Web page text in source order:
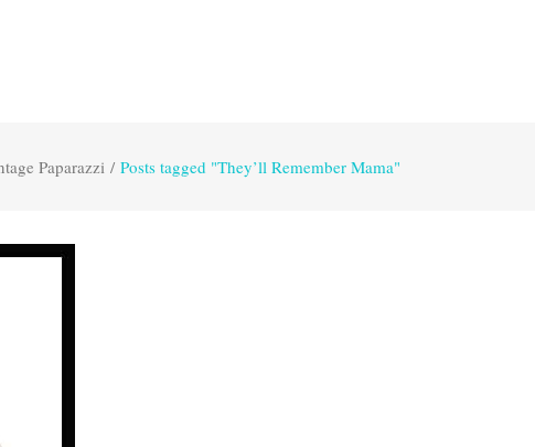
Paparazzi / Posts tagged "They’ll Remember Mama"